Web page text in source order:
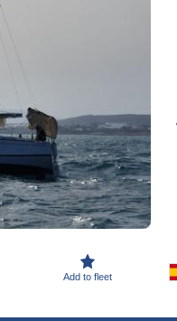
Add to fleet